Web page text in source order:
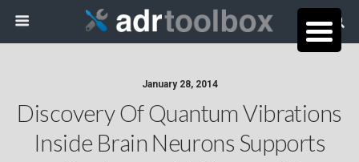
January 28, 2014
Discovery Of Quantum Vibrations
Inside Brain Neurons Supports